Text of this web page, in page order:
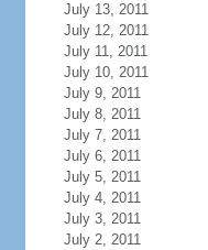
July 13, 2011
July 12, 2011
July 11, 2011
July 10, 2011
July 9, 2011
July 8, 2011
July 7, 2011
July 6, 2011
July 5, 2011
July 4, 2011
July 3, 2011
July 2, 2011